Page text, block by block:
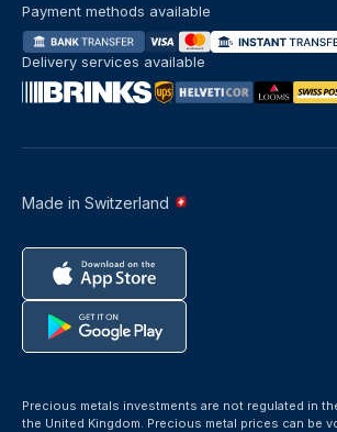
Made in Switzerland
Payment methods available
Delivery services available
Precious metals investments are not regulated in
the United Kingdom. Precious metal prices can be